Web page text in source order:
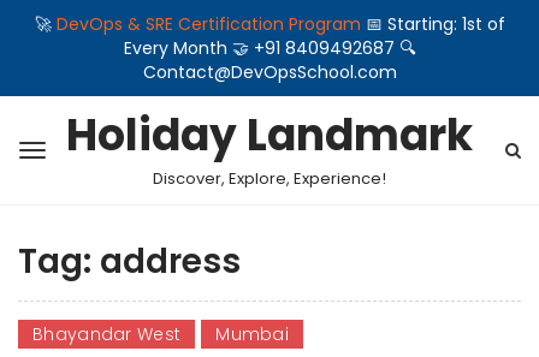
🚀 DevOps & SRE Certification Program 📅 Starting: 1st of
Every Month 🤝 +91 8409492687 🔍
Contact@DevOpsSchool.com
Holiday Landmark
Discover, Explore, Experience!
Tag: address
Bhayandar West Mumbai